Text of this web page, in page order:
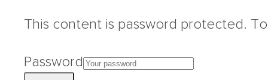
This content is password protected.
Password